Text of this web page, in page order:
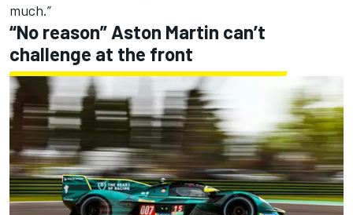
much.”
“No reason” Aston Martin can’t
challenge at the front